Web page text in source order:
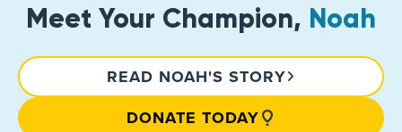
Meet Your Champion, Noah
READ NOAH'S STORY
DONATE TODAY